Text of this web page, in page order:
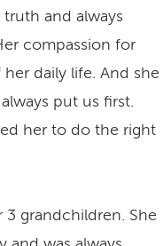
and always
compassion for
daily life. And she
put us first.
her to do the right
grandchildren. She